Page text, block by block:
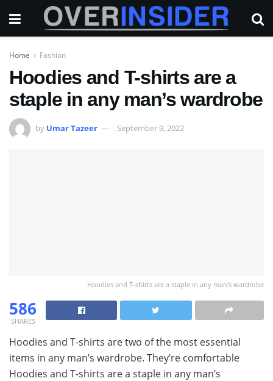
Home Fashion
Hoodies and T-shirts are a
staple in any man’s wardrobe
by Umar Tazeer September 9, 2022
Hoodies and T-shirts are a staple in any man's wardrobe
586
SHARES
Hoodies and T-shirts are two of the most essential
items in any man’s wardrobe. They’re comfortable
Hoodies and T-shirts are a staple in any man’s